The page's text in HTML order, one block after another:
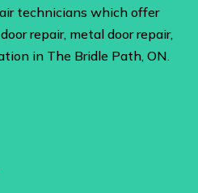
technicians which offer
repair, metal door repair,
in The Bridle Path, ON.